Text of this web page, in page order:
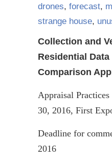
drones, forecast,
strange house,
Collection and
Residential
Comparison
Appraisal
30, 2016, First
Deadline for
2016